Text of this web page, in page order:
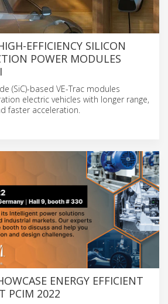
EFFICIENCY SILICON
POWER MODULES
(SiC)-based VE-Trac modules
electric vehicles with longer range,
faster acceleration.
ENERGY EFFICIENT
PCIM 2022